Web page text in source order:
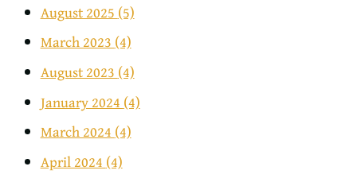
August 2025 (5)
March 2023 (4)
August 2023 (4)
January 2024 (4)
March 2024 (4)
April 2024 (4)